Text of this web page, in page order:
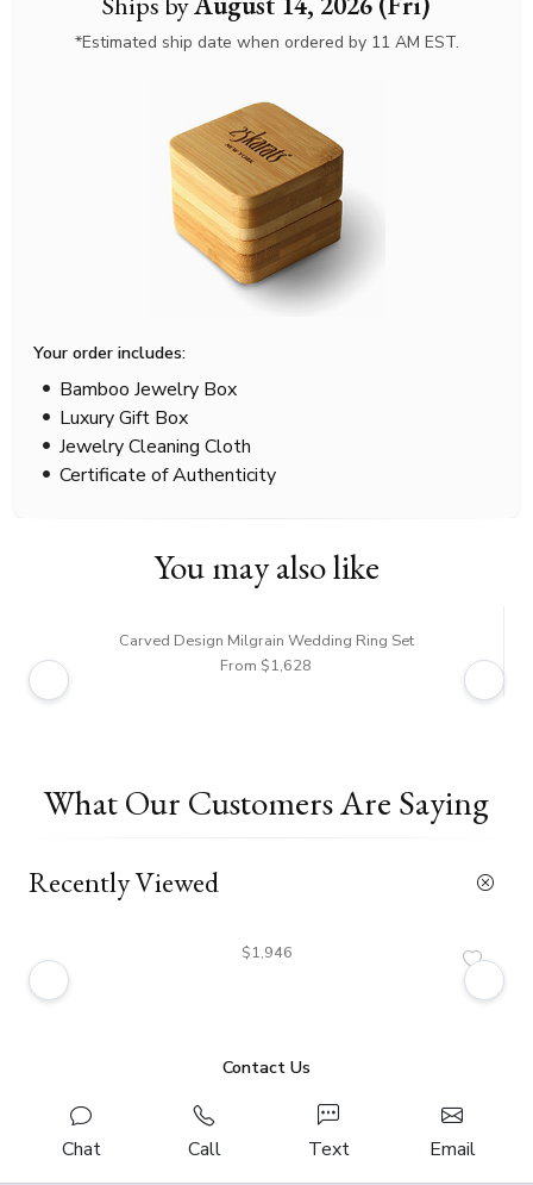
*Estimated ship date when ordered by 11 AM EST.
Your order includes:
Bamboo Jewelry Box
Luxury Gift Box
Jewelry Cleaning Cloth
Certificate of Authenticity
You may also like
Carved Design Milgrain Wedding Ring Set
From $1,628
What Our Customers Are Saying
Recently Viewed
$1,946
Contact Us
Chat Call Text Email